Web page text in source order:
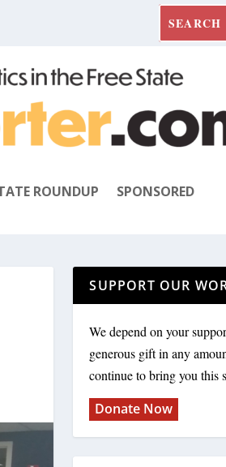
ROUNDUP SPONSORED
SUPPORT OUR
We depend on your
generous gift in any
continue to bring you this
Donate Now